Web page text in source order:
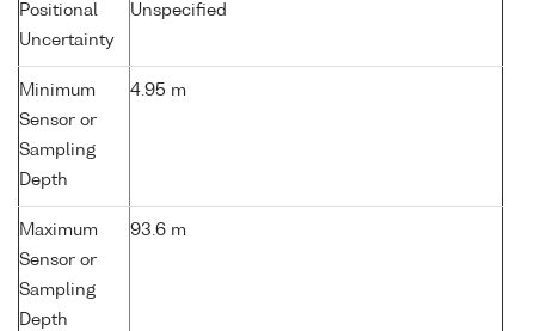
Positional
Uncertainty
Unspecified
Minimum
Sensor or
Sampling
Depth
4.95 m
Maximum
Sensor or
Sampling
Depth
93.6 m